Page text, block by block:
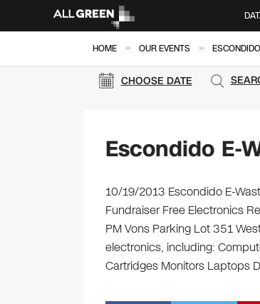
HOME » OUR EVENTS »
CHOOSE DATE
Escondido E-
10/19/2013 Escondido E-
Fundraiser Free Electronics
PM Vons Parking Lot 351
electronics, including:
Cartridges Monitors Laptops